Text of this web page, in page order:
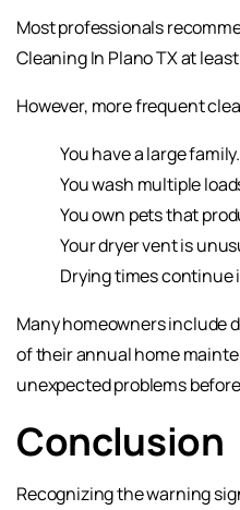
Most professionals
Cleaning In Plano TX at
However, more frequent
You have a large family.
You wash multiple
You own pets that
Your dryer vent is
Drying times continue
Many homeowners include
of their annual home
unexpected problems
Conclusion
Recognizing the warning